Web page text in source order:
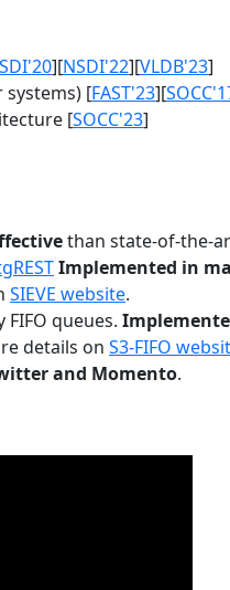
][NSDI'22][VLDB'23]
[FAST'23][
[SOCC'23]
than state-of-the-
Implemented in
SIEVE website.
queues.
details on S3-FIFO
and Momento.